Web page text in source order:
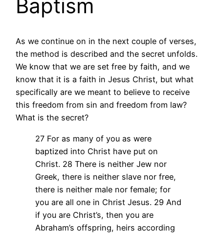
Baptism
As we continue on in the next couple of verses,
the method is described and the secret unfolds.
We know that we are set free by faith, and we
know that it is a faith in Jesus Christ, but what
specifically are we meant to believe to receive
this freedom from sin and freedom from law?
What is the secret?
27 For as many of you as were
baptized into Christ have put on
Christ. 28 There is neither Jew nor
Greek, there is neither slave nor free,
there is neither male nor female; for
you are all one in Christ Jesus. 29 And
if you are Christ’s, then you are
Abraham’s offspring, heirs according